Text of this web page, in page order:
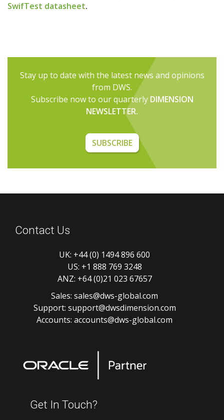
SwifTest datasheet.
Stay up to date with the latest news and opinions
from DWS.
Subscribe now to our quarterly DIMENSION
NEWSLETTER.
SUBSCRIBE
Contact Us
UK: +44 (0) 1494 896 600
US: +1 888 769 3248
ANZ: +64 (0)21 023 67657
Sales: sales@dws-global.com
Support: support@dwsdimension.com
Accounts: accounts@dws-global.com
Get In Touch?